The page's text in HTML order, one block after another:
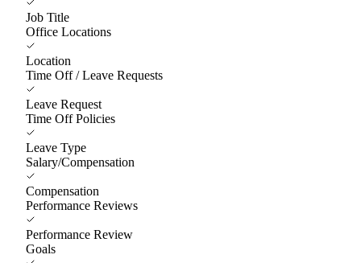
Job Title
Office Locations
Location
Time Off / Leave Requests
Leave Request
Time Off Policies
Leave Type
Salary/Compensation
Compensation
Performance Reviews
Performance Review
Goals